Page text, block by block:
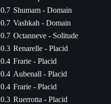
0.7 Shumam - Domain
0.7 Vashkah - Domain
0.7 Octanneve - Solitude
0.3 Renarelle - Placid
0.4 Frarie - Placid
0.4 Aubenall - Placid
0.4 Frarie - Placid
0.3 Ruerrotta - Placid